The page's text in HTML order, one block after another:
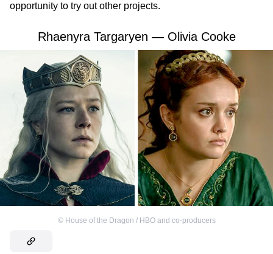
opportunity to try out other projects.
Rhaenyra Targaryen — Olivia Cooke
© House of the Dragon / HBO and co-producers